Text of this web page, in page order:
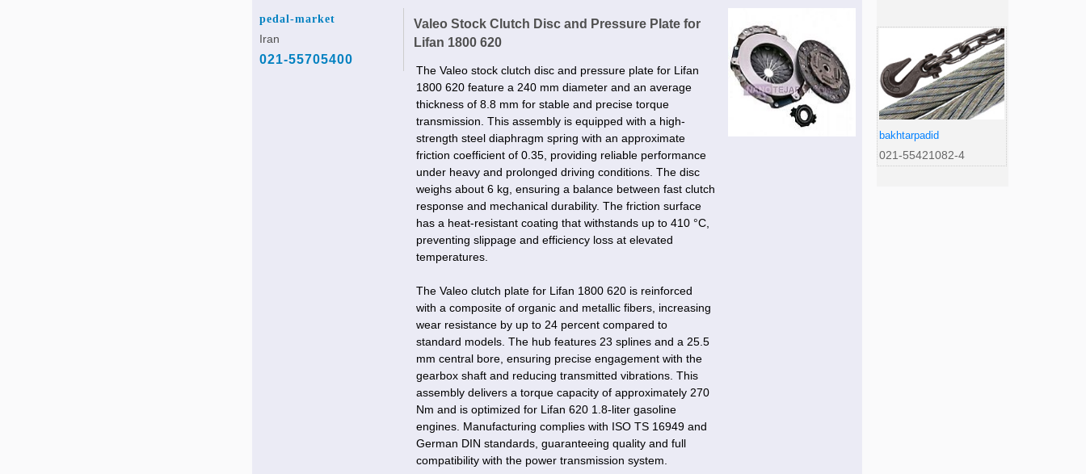
pedal-market
Iran
021-55705400
Valeo Stock Clutch Disc and Pressure Plate for
Lifan 1800 620
The Valeo stock clutch disc and pressure plate for Lifan
1800 620 feature a 240 mm diameter and an average
thickness of 8.8 mm for stable and precise torque
transmission. This assembly is equipped with a high-
strength steel diaphragm spring with an approximate
friction coefficient of 0.35, providing reliable performance
under heavy and prolonged driving conditions. The disc
weighs about 6 kg, ensuring a balance between fast clutch
response and mechanical durability. The friction surface
has a heat-resistant coating that withstands up to 410 °C,
preventing slippage and efficiency loss at elevated
temperatures.
The Valeo clutch plate for Lifan 1800 620 is reinforced
with a composite of organic and metallic fibers, increasing
wear resistance by up to 24 percent compared to
standard models. The hub features 23 splines and a 25.5
mm central bore, ensuring precise engagement with the
gearbox shaft and reducing transmitted vibrations. This
assembly delivers a torque capacity of approximately 270
Nm and is optimized for Lifan 620 1.8-liter gasoline
engines. Manufacturing complies with ISO TS 16949 and
German DIN standards, guaranteeing quality and full
compatibility with the power transmission system.
bakhtarpadid
021-55421082-4